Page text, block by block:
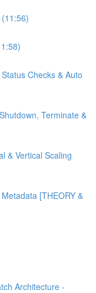
Checks & Auto
Terminate &
& Vertical Scaling
[THEORY &
Architecture -